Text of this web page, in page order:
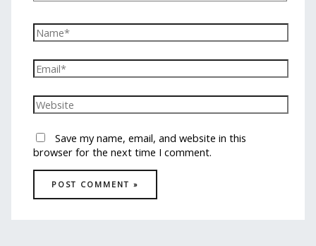
Save my name, email, and website in this
browser for the next time I comment.